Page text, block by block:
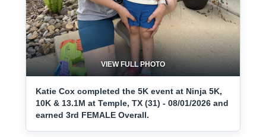
VIEW FULL PHOTO
Katie Cox completed the 5K event at Ninja 5K,
10K & 13.1M at Temple, TX (31) - 08/01/2026 and
earned 3rd FEMALE Overall.